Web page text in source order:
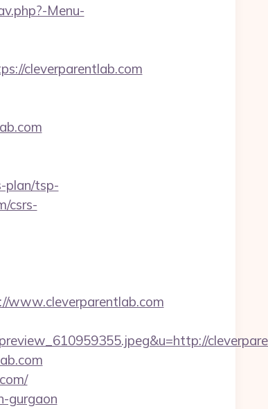
Menu-
cleverparentlab.com
plan/tsp-
csrs-
www.cleverparentlab.com
gurgaon